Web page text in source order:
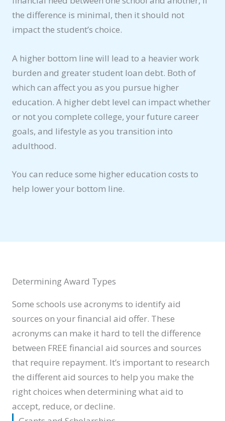
the difference is minimal, then it should not
impact the student’s choice.
A higher bottom line will lead to a heavier work
burden and greater student loan debt. Both of
which can affect you as you pursue higher
education. A higher debt level can impact whether
or not you complete college, your future career
goals, and lifestyle as you transition into
adulthood.
You can reduce some higher education costs to
help lower your bottom line.
Determining Award Types
Some schools use acronyms to identify aid
sources on your financial aid offer. These
acronyms can make it hard to tell the difference
between FREE financial aid sources and sources
that require repayment. It’s important to research
the different aid sources to help you make the
right choices when determining what aid to
accept, reduce, or decline.